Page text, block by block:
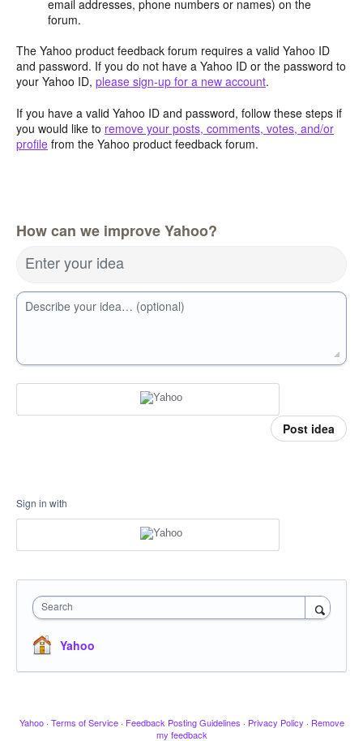
email addresses, phone numbers or names) on the
forum.
The Yahoo product feedback forum requires a valid Yahoo ID
and password. If you do not have a Yahoo ID or the password to
your Yahoo ID, please sign-up for a new account.
If you have a valid Yahoo ID and password, follow these steps if
you would like to remove your posts, comments, votes, and/or
profile from the Yahoo product feedback forum.
How can we improve Yahoo?
Enter your idea
Describe your idea… (optional)
Post idea
Sign in with
Search
Yahoo
Yahoo · Terms of Service · Feedback Posting Guidelines · Privacy Policy · Remove
my feedback